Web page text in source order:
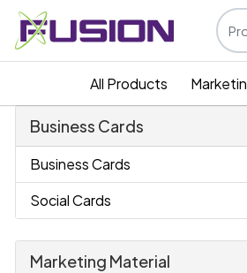
All Products
Business Cards
Business Cards
Social Cards
Marketing Material